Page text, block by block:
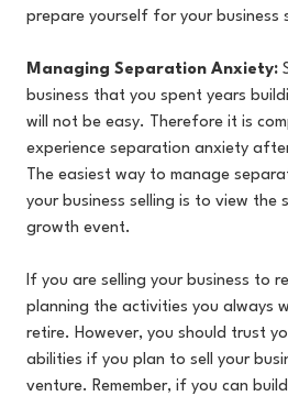
prepare yourself for your business
Managing Separation Anxiety:
business that you spent years
will not be easy. Therefore it is
experience separation anxiety
The easiest way to manage
your business selling is to view the
growth event.
If you are selling your business to
planning the activities you always
retire. However, you should trust
abilities if you plan to sell your
venture. Remember, if you can